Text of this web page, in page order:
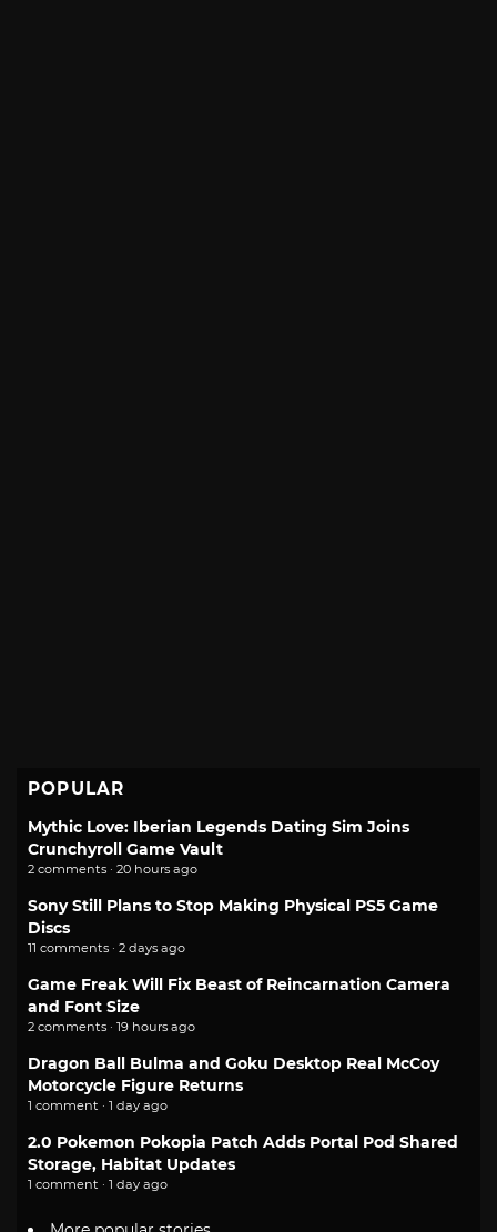
POPULAR
Mythic Love: Iberian Legends Dating Sim Joins
Crunchyroll Game Vault
2 comments · 20 hours ago
Sony Still Plans to Stop Making Physical PS5 Game
Discs
11 comments · 2 days ago
Game Freak Will Fix Beast of Reincarnation Camera
and Font Size
2 comments · 19 hours ago
Dragon Ball Bulma and Goku Desktop Real McCoy
Motorcycle Figure Returns
1 comment · 1 day ago
2.0 Pokemon Pokopia Patch Adds Portal Pod Shared
Storage, Habitat Updates
1 comment · 1 day ago